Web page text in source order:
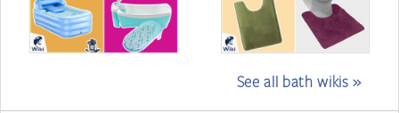
See all bath wikis »